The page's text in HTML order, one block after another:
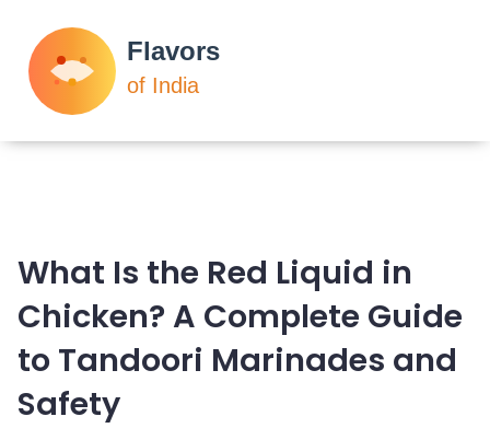
What Is the Red Liquid in
Chicken? A Complete Guide
to Tandoori Marinades and
Safety